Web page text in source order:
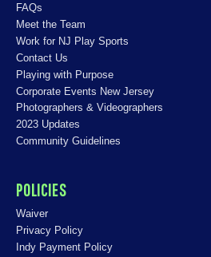
FAQs
Meet the Team
Work for NJ Play Sports
Contact Us
Playing with Purpose
Corporate Events New Jersey
Photographers & Videographers
2023 Updates
Community Guidelines
POLICIES
Waiver
Privacy Policy
Indy Payment Policy